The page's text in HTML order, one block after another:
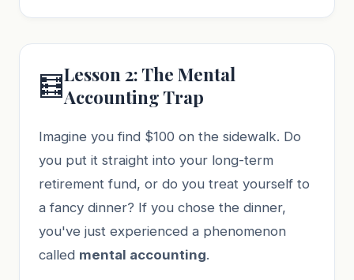
🧮Lesson 2: The Mental
Accounting Trap
Imagine you find $100 on the sidewalk. Do
you put it straight into your long-term
retirement fund, or do you treat yourself to
a fancy dinner? If you chose the dinner,
you've just experienced a phenomenon
called mental accounting.